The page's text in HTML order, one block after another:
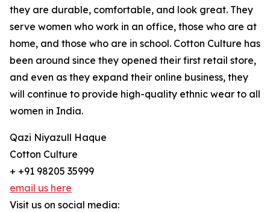
they are durable, comfortable, and look great. They
serve women who work in an office, those who are at
home, and those who are in school. Cotton Culture has
been around since they opened their first retail store,
and even as they expand their online business, they
will continue to provide high-quality ethnic wear to all
women in India.
Qazi Niyazull Haque
Cotton Culture
+ +91 98205 35999
email us here
Visit us on social media: